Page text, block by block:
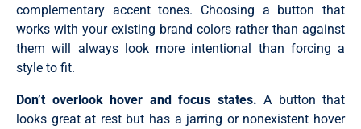
complementary accent tones. Choosing a button that
works with your existing brand colors rather than against
them will always look more intentional than forcing a
style to fit.
Don’t overlook hover and focus states. A button that
looks great at rest but has a jarring or nonexistent hover